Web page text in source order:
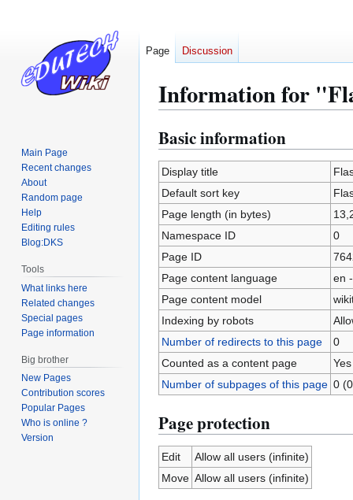
Information for
Jump
to
navigation
Jump
to
search
Basic information
Display title
Default sort key
Page length (in bytes)
Namespace ID
0
Page ID
Page content language
en
Page content model
Indexing by robots
Number of redirects to this page
0
Counted as a content page
Yes
Number of subpages of this page 0
Page protection
Edit
Allow all users (infinite)
Move Allow all users (infinite)
Page Discussion
Main Page
Recent changes
About
Random page
Help
Editing rules
Blog:DKS
Tools
What links here
Related changes
Special pages
Page information
Big brother
New Pages
Contribution scores
Popular Pages
Who is online ?
Version